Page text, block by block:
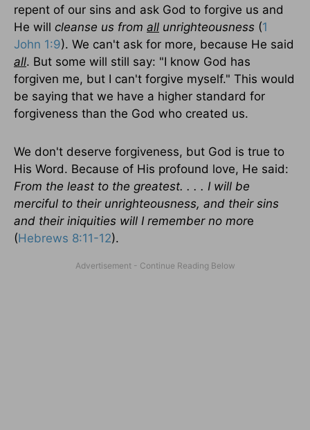
repent of our sins and ask God to forgive us and
He will cleanse us from all unrighteousness (1
John 1:9). We can't ask for more, because He said
all. But some will still say: "I know God has
forgiven me, but I can't forgive myself." This would
be saying that we have a higher standard for
forgiveness than the God who created us.
We don't deserve forgiveness, but God is true to
His Word. Because of His profound love, He said:
From the least to the greatest. . . . I will be
merciful to their unrighteousness, and their sins
and their iniquities will I remember no more
(Hebrews 8:11-12).